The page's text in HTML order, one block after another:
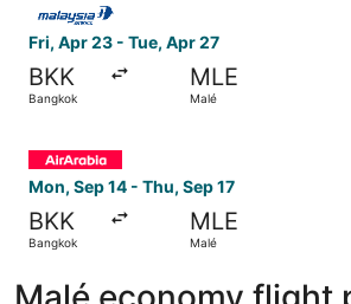
Fri, Apr 23 - Tue, Apr 27
BKK
Bangkok
MLE
Malé
Mon, Sep 14 - Thu, Sep 17
BKK
Bangkok
MLE
Malé